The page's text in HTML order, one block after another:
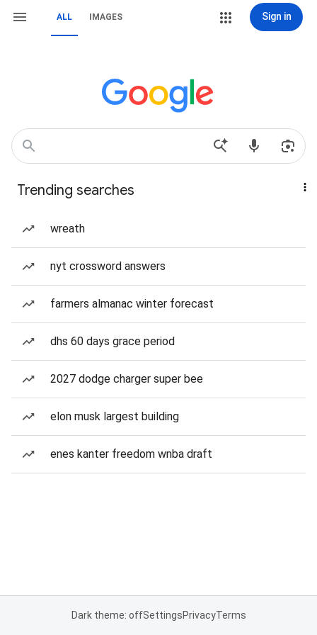
ALL IMAGES Sign in
Trending searches
wreath
nyt crossword answers
farmers almanac winter forecast
dhs 60 days grace period
2027 dodge charger super bee
elon musk largest building
enes kanter freedom wnba draft
Dark theme: offSettingsPrivacyTerms